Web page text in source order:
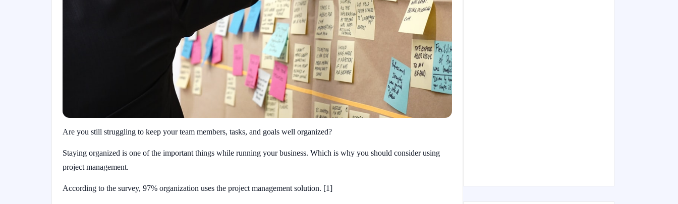
Are you still struggling to keep your team members, tasks, and goals well organized?
Staying organized is one of the important things while running your business. Which is why you should consider using
project management.
According to the survey, 97% organization uses the project management solution. [1]